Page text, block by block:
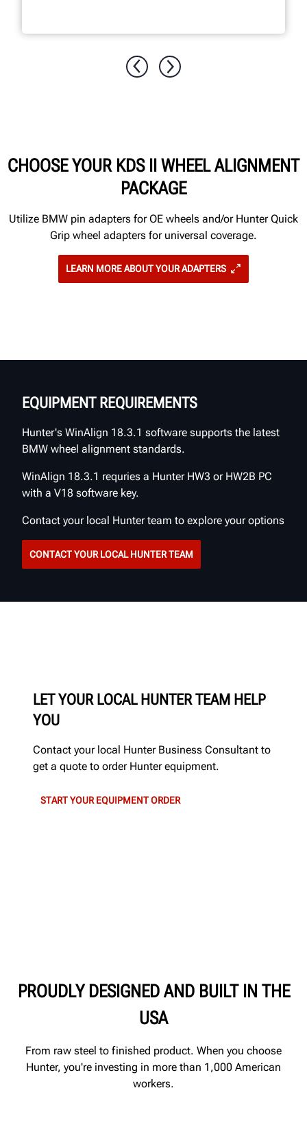
CHOOSE YOUR KDS II WHEEL ALIGNMENT
PACKAGE
Utilize BMW pin adapters for OE wheels and/or Hunter Quick
Grip wheel adapters for universal coverage.
LEARN MORE ABOUT YOUR ADAPTERS
EQUIPMENT REQUIREMENTS
Hunter's WinAlign 18.3.1 software supports the latest
BMW wheel alignment standards.
WinAlign 18.3.1 requries a Hunter HW3 or HW2B PC
with a V18 software key.
Contact your local Hunter team to explore your options
CONTACT YOUR LOCAL HUNTER TEAM
LET YOUR LOCAL HUNTER TEAM HELP
YOU
Contact your local Hunter Business Consultant to
get a quote to order Hunter equipment.
START YOUR EQUIPMENT ORDER
PROUDLY DESIGNED AND BUILT IN THE
USA
From raw steel to finished product. When you choose
Hunter, you're investing in more than 1,000 American
workers.